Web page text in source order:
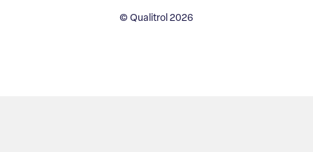
© Qualitrol 2026